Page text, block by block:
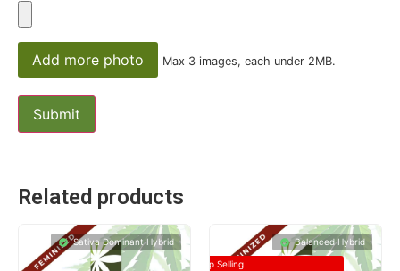
Add more photo Max 3 images, each under 2MB.
Related products
Sativa Dominant Hybrid Balanced Hybrid
Top Selling